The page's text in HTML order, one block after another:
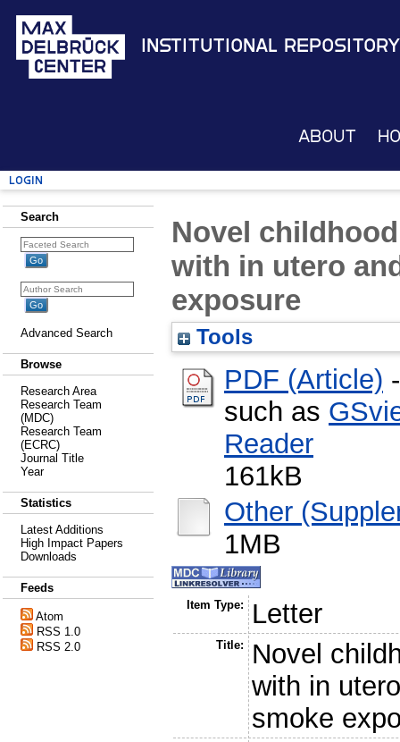
Institutional Repository
About
Login
Search
Advanced Search
Browse
Research Area
Research Team
(MDC)
Research Team
(ECRC)
Journal Title
Year
Statistics
Latest Additions
High Impact Papers
Downloads
Feeds
Atom
RSS 1.0
RSS 2.0
Novel
with in utero
exposure
Tools
PDF (Article)
such as
Reader
161kB
Other
1MB
Item Type: Letter
Title:
Novel
with in
smoke